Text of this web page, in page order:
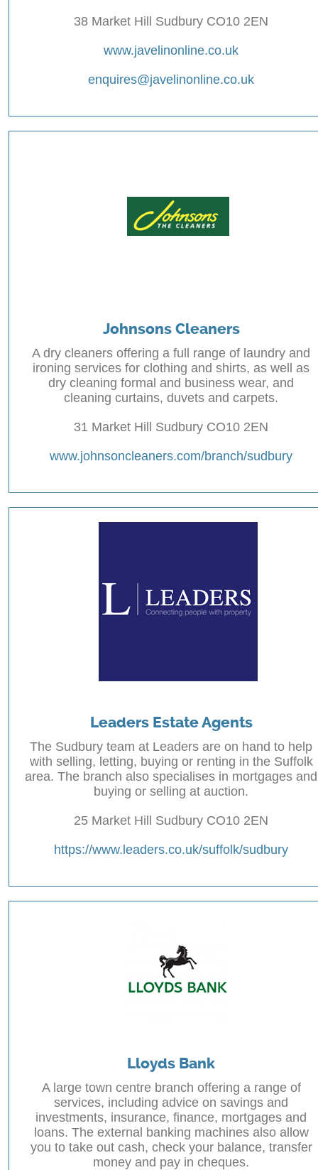
38 Market Hill Sudbury CO10 2EN
www.javelinonline.co.uk
enquires@javelinonline.co.uk
Johnsons Cleaners
A dry cleaners offering a full range of laundry and
ironing services for clothing and shirts, as well as
dry cleaning formal and business wear, and
cleaning curtains, duvets and carpets.
31 Market Hill Sudbury CO10 2EN
www.johnsoncleaners.com/branch/sudbury
Leaders Estate Agents
The Sudbury team at Leaders are on hand to help
with selling, letting, buying or renting in the Suffolk
area. The branch also specialises in mortgages and
buying or selling at auction.
25 Market Hill Sudbury CO10 2EN
https://www.leaders.co.uk/suffolk/sudbury
Lloyds Bank
A large town centre branch offering a range of
services, including advice on savings and
investments, insurance, finance, mortgages and
loans. The external banking machines also allow
you to take out cash, check your balance, transfer
money and pay in cheques.